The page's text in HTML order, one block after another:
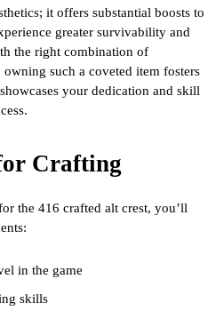
it offers substantial boosts to
greater survivability and
the right combination of
such a coveted item fosters
your dedication and skill
Crafting
the 416 crafted alt crest, you’ll
in the game
skills